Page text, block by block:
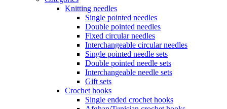
Knitting needles
Single pointed needles
Double pointed needles
Fixed circular needles
Interchangeable circular needles
Single pointed needle sets
Double pointed needle sets
Interchangeable needle sets
Gift sets
Crochet hooks
Single ended crochet hooks